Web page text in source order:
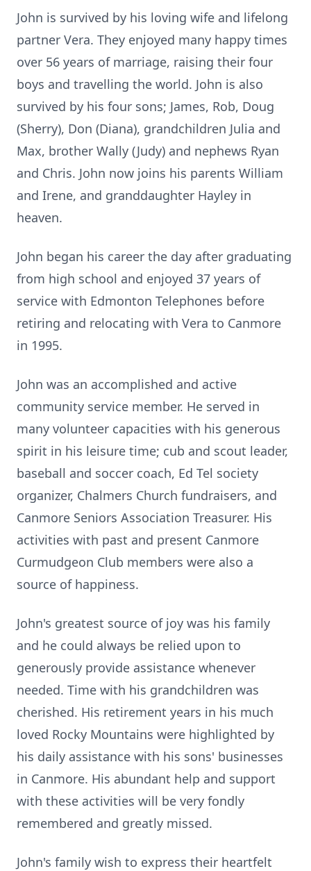
John is survived by his loving wife and lifelong
partner Vera. They enjoyed many happy times
over 56 years of marriage, raising their four
boys and travelling the world. John is also
survived by his four sons; James, Rob, Doug
(Sherry), Don (Diana), grandchildren Julia and
Max, brother Wally (Judy) and nephews Ryan
and Chris. John now joins his parents William
and Irene, and granddaughter Hayley in
heaven.
John began his career the day after graduating
from high school and enjoyed 37 years of
service with Edmonton Telephones before
retiring and relocating with Vera to Canmore
in 1995.
John was an accomplished and active
community service member. He served in
many volunteer capacities with his generous
spirit in his leisure time; cub and scout leader,
baseball and soccer coach, Ed Tel society
organizer, Chalmers Church fundraisers, and
Canmore Seniors Association Treasurer. His
activities with past and present Canmore
Curmudgeon Club members were also a
source of happiness.
John's greatest source of joy was his family
and he could always be relied upon to
generously provide assistance whenever
needed. Time with his grandchildren was
cherished. His retirement years in his much
loved Rocky Mountains were highlighted by
his daily assistance with his sons' businesses
in Canmore. His abundant help and support
with these activities will be very fondly
remembered and greatly missed.
John's family wish to express their heartfelt